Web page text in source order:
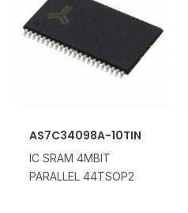
AS7C34098A-10TIN
IC SRAM 4MBIT
PARALLEL 44TSOP2